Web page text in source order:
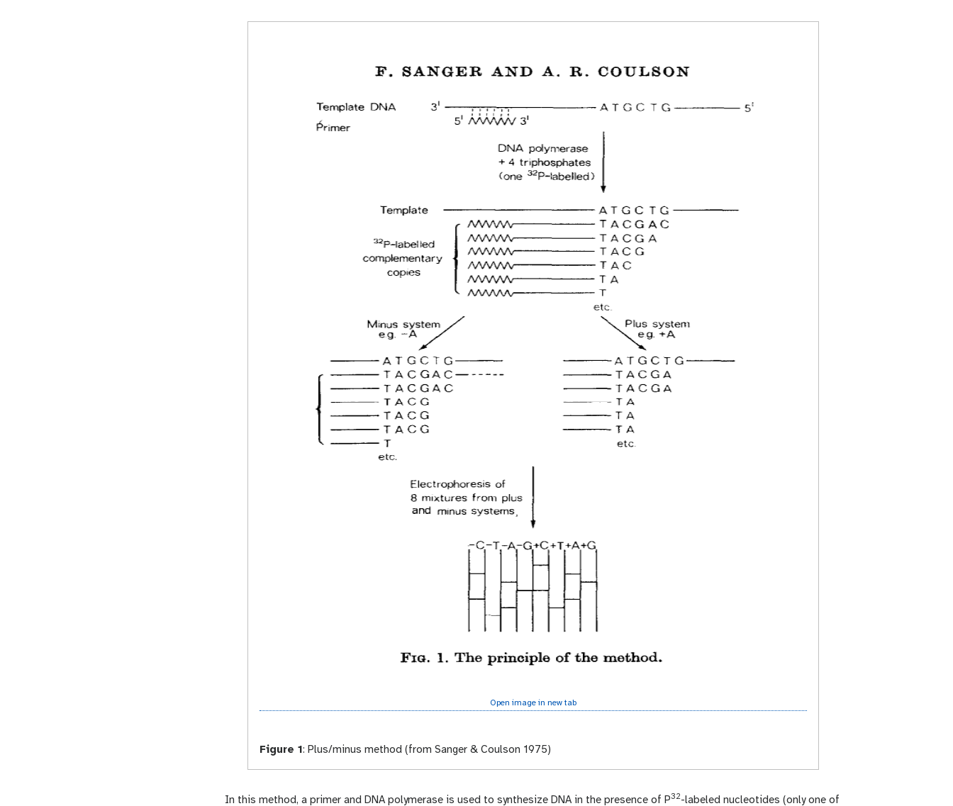
Open image in new tab
Figure 1: Plus/minus method (from Sanger & Coulson 1975)
In this method, a primer and DNA polymerase is used to synthesize DNA in the presence of P32-labeled nucleotides (only one of